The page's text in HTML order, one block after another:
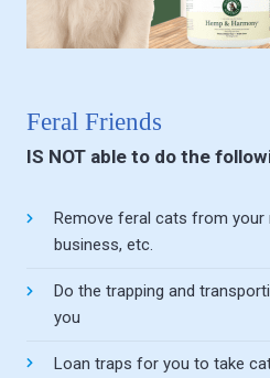
Feral Friends
IS NOT able to do the
Remove feral cats from
business, etc.
Do the trapping and
you
Loan traps for you to take